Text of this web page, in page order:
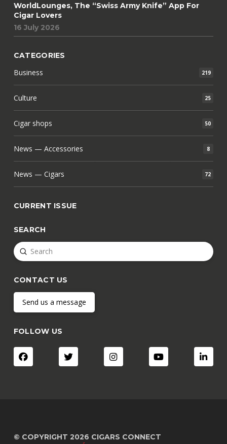
WorldLounges, The “Swiss Army Knife” App For
Cigar Lovers
16 July 2026
CATEGORIES
Business 219
Culture 25
Cigar shops 50
News — Accessories 8
News — Cigars 72
CURRENT ISSUE
SEARCH
Search
Submit
CONTACT US
Send us a message
FOLLOW US
© COPYRIGHT 2026 CIGARS CONNECT